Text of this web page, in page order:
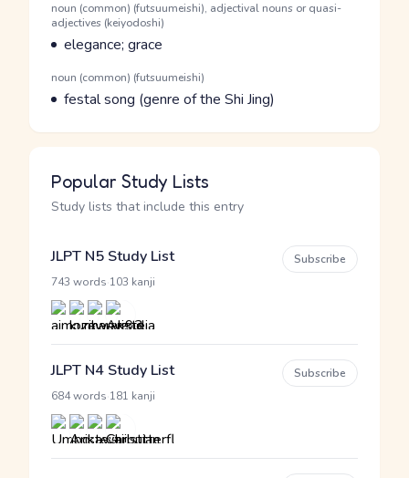
Word Senses
Parts of speech
noun (common) (futsuumeishi), adjectival nouns or quasi-
adjectives (keiyodoshi)
Meaning
elegance; grace
Parts of speech
noun (common) (futsuumeishi)
Meaning
festal song (genre of the Shi Jing)
Popular Study Lists
Study lists that include this entry
JLPT N5 Study List
743 words 103 kanji
Subscribe
JLPT N4 Study List
684 words 181 kanji
Subscribe